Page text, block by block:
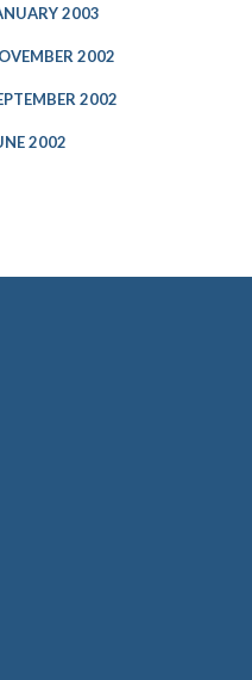
2003
2002
2002
2002